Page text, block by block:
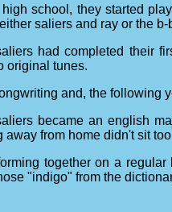
school, they started
saliers and ray or the b-
had completed their
original tunes.
and, the following
became an english
away from home didn't sit
together on a
"indigo" from the